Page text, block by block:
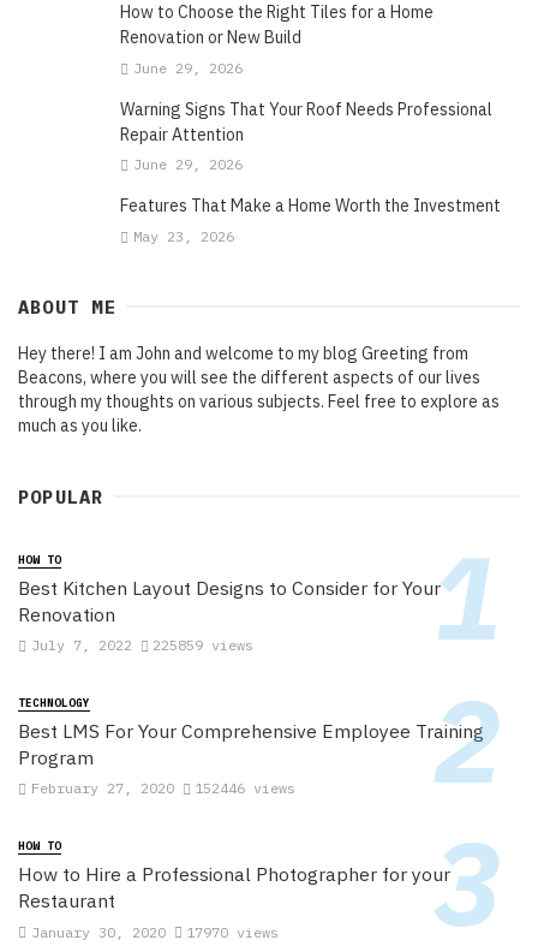
How to Choose the Right Tiles for a Home
Renovation or New Build
June 29, 2026
Warning Signs That Your Roof Needs Professional
Repair Attention
June 29, 2026
Features That Make a Home Worth the Investment
May 23, 2026
ABOUT ME
Hey there! I am John and welcome to my blog Greeting from
Beacons, where you will see the different aspects of our lives
through my thoughts on various subjects. Feel free to explore as
much as you like.
POPULAR
HOW TO
Best Kitchen Layout Designs to Consider for Your
Renovation
July 7, 2022 225859 views
TECHNOLOGY
Best LMS For Your Comprehensive Employee Training
Program
February 27, 2020 152446 views
HOW TO
How to Hire a Professional Photographer for your
Restaurant
January 30, 2020 17970 views